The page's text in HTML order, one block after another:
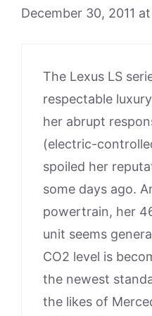
December 30, 2011
The Lexus LS
respectable
her abrupt
(electric-
spoiled her
some days ago.
powertrain, her
unit seems
CO2 level is
the newest
the likes of